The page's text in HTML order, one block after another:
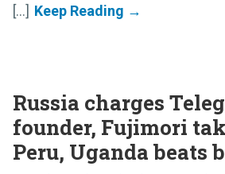
[...]
Russia charges
founder, Fujimori
Peru, Uganda beats